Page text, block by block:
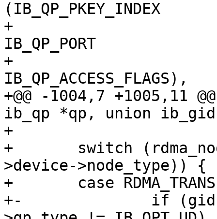
(IB_QP_PKEY_INDEX		|
+
IB_QP_PORT			|
+
IB_QP_ACCESS_FLAGS),
+@@ -1004,7 +1005,11
ib_qp *qp, union
+
+ 	switch (rdma_node_get_transport(qp-
>device->node_type)) {
+ 	case RDMA_TRANSPORT_IB:
+-		if (gid->raw[0] != 0xff || qp-